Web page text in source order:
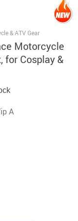
& ATV Gear
Motorcycle
for Cosplay &
A